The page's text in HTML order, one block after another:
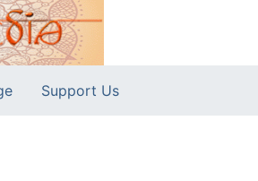
Support Us